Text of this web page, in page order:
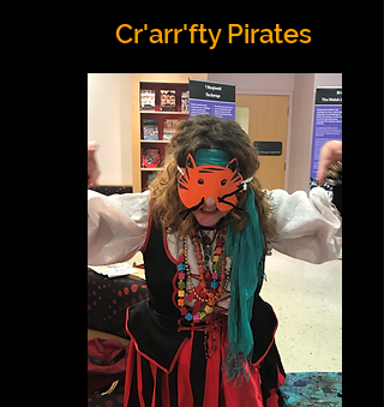
Cr'arr'fty Pirates